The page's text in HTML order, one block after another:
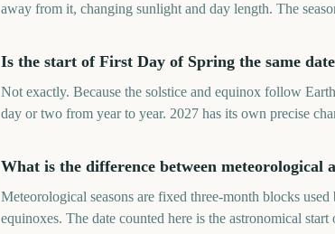
away from it, changing sunlight and day length. The
Is the start of First Day of Spring the same
Not exactly. Because the solstice and equinox follow
day or two from year to year. 2027 has its own precise
What is the difference between
Meteorological seasons are fixed three-month blocks
equinoxes. The date counted here is the astronomical